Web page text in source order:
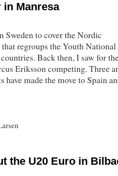
in Manresa
Sweden to cover the Nordic
regroups the Youth National
Back then, I saw for
Eriksson competing. Three
have made the move to Spain
the U20 Euro in